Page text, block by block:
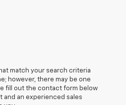
match your search criteria
however, there may be one
fill out the contact form below
and an experienced sales